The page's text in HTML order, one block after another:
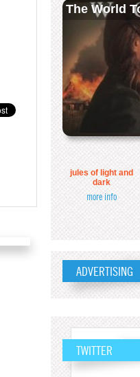
The World
jules of light and
dark
more info
ADVERTISING
TWITTER